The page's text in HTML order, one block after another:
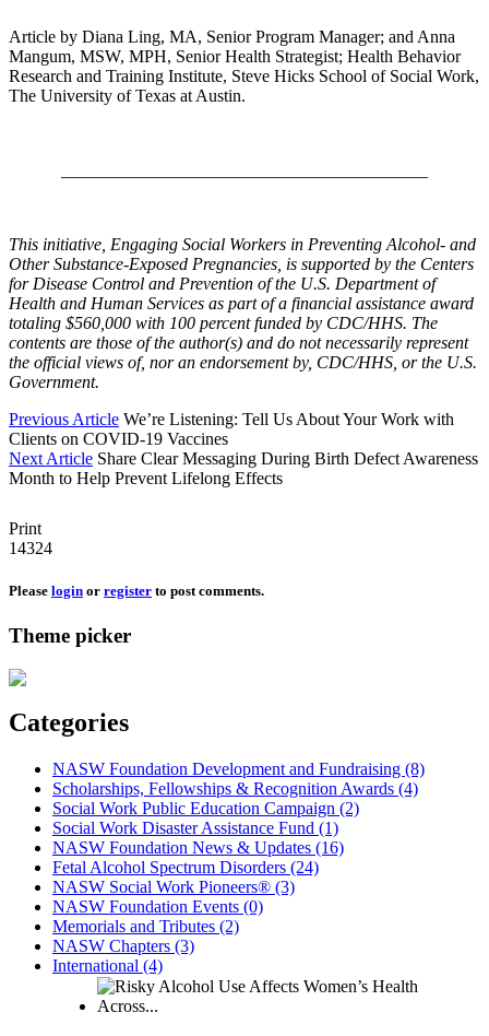
Article by Diana Ling, MA, Senior Program Manager; and Anna
Mangum, MSW, MPH, Senior Health Strategist; Health Behavior
Research and Training Institute, Steve Hicks School of Social Work,
The University of Texas at Austin.
This initiative, Engaging Social Workers in Preventing Alcohol- and
Other Substance-Exposed Pregnancies, is supported by the Centers
for Disease Control and Prevention of the U.S. Department of
Health and Human Services as part of a financial assistance award
totaling $560,000 with 100 percent funded by CDC/HHS. The
contents are those of the author(s) and do not necessarily represent
the official views of, nor an endorsement by, CDC/HHS, or the U.S.
Government.
Previous Article We’re Listening: Tell Us About Your Work with
Clients on COVID-19 Vaccines
Next Article Share Clear Messaging During Birth Defect Awareness
Month to Help Prevent Lifelong Effects
Print
14324
Please login or register to post comments.
Theme picker
Categories
NASW Foundation Development and Fundraising (8)
Scholarships, Fellowships & Recognition Awards (4)
Social Work Public Education Campaign (2)
Social Work Disaster Assistance Fund (1)
NASW Foundation News & Updates (16)
Fetal Alcohol Spectrum Disorders (24)
NASW Social Work Pioneers® (3)
NASW Foundation Events (0)
Memorials and Tributes (2)
NASW Chapters (3)
International (4)